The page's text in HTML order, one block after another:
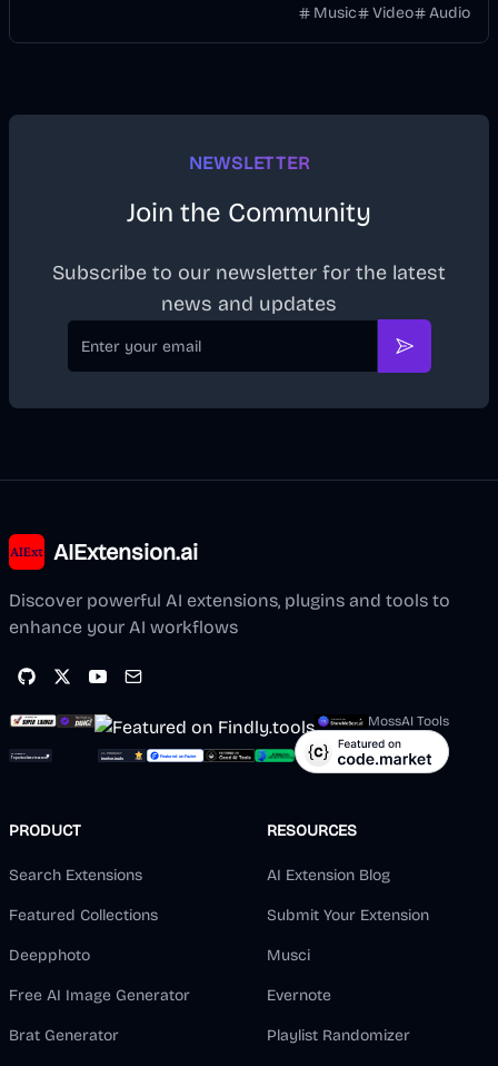
without manually keyframing a timeline.Music Video Audio
NEWSLETTER
Join the Community
Subscribe to our newsletter for the latest
news and updates
Email
Subscribe
AIExtension.ai
Discover powerful AI extensions, plugins and tools to
enhance your AI workflows
MossAI Tools
PRODUCT
Search Extensions
Featured Collections
Deepphoto
Free AI Image Generator
Brat Generator
RESOURCES
AI Extension Blog
Submit Your Extension
Musci
Evernote
Playlist Randomizer